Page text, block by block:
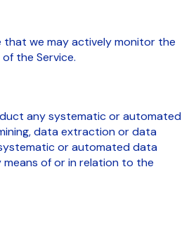
that we may actively monitor the
the Service.
any systematic or automated
data extraction or data
or automated data
of or in relation to the